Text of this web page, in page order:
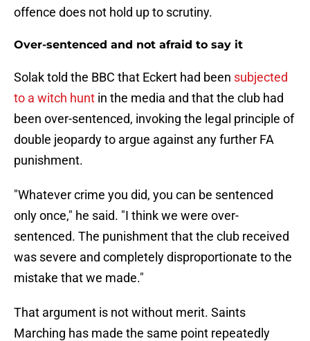
offence does not hold up to scrutiny.
Over-sentenced and not afraid to say it
Solak told the BBC that Eckert had been subjected
to a witch hunt in the media and that the club had
been over-sentenced, invoking the legal principle of
double jeopardy to argue against any further FA
punishment.
"Whatever crime you did, you can be sentenced
only once," he said. "I think we were over-
sentenced. The punishment that the club received
was severe and completely disproportionate to the
mistake that we made."
That argument is not without merit. Saints
Marching has made the same point repeatedly